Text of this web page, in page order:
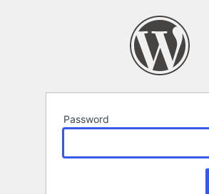
Password